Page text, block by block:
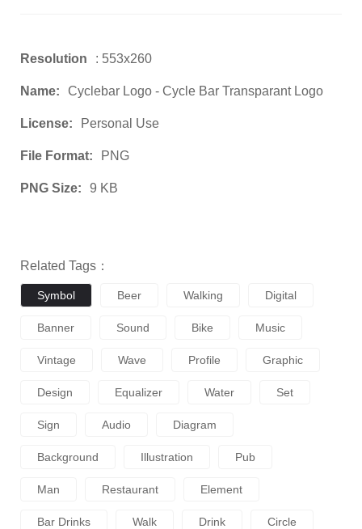
Resolution : 553x260
Name: Cyclebar Logo - Cycle Bar Transparant Logo
License: Personal Use
File Format: PNG
PNG Size: 9 KB
Related Tags：
Symbol Beer Walking Digital
Banner Sound Bike Music
Vintage Wave Profile Graphic
Design Equalizer Water Set
Sign Audio Diagram
Background Illustration Pub
Man Restaurant Element
Bar Drinks Walk Drink Circle